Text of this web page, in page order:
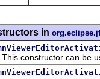
in
constructor can be